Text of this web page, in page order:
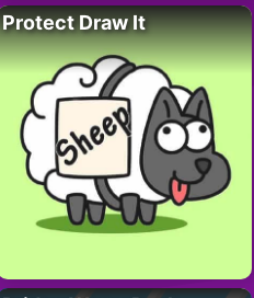
Protect Draw It